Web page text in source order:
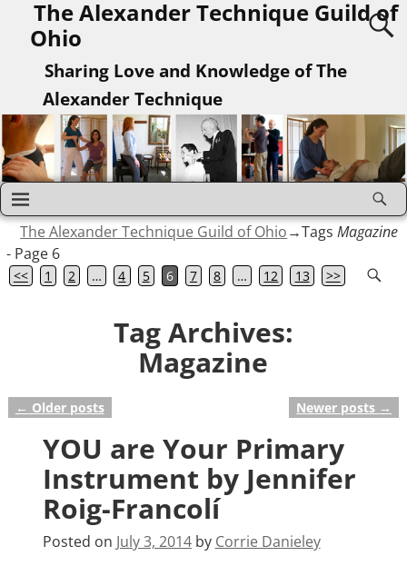
The Alexander Technique Guild of
Ohio
Sharing Love and Knowledge of The
Alexander Technique
The Alexander Technique Guild of Ohio→TagsMagazine
- Page 6
<< 1 2 … 4 5 6 7 8 … 12 13 >>
Tag Archives:
Magazine
Post navigation
← Older posts Newer posts →
YOU are Your Primary
Instrument by Jennifer
Roig-Francolí
Posted on July 3, 2014 by Corrie Danieley